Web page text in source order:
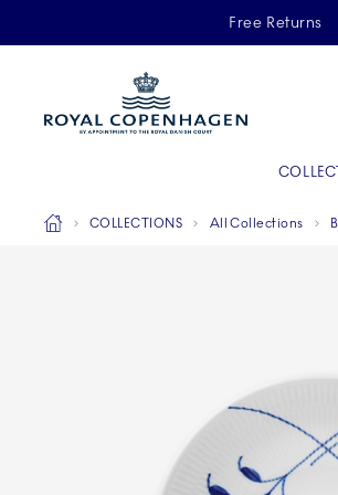
Free Returns
Breadcrumb Headlinesss
HomeCOLLECTIONS All Collections